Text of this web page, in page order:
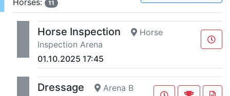
11
Horse Inspection
Horse
Inspection Arena
01.10.2025 17:45
Dressage
Arena B